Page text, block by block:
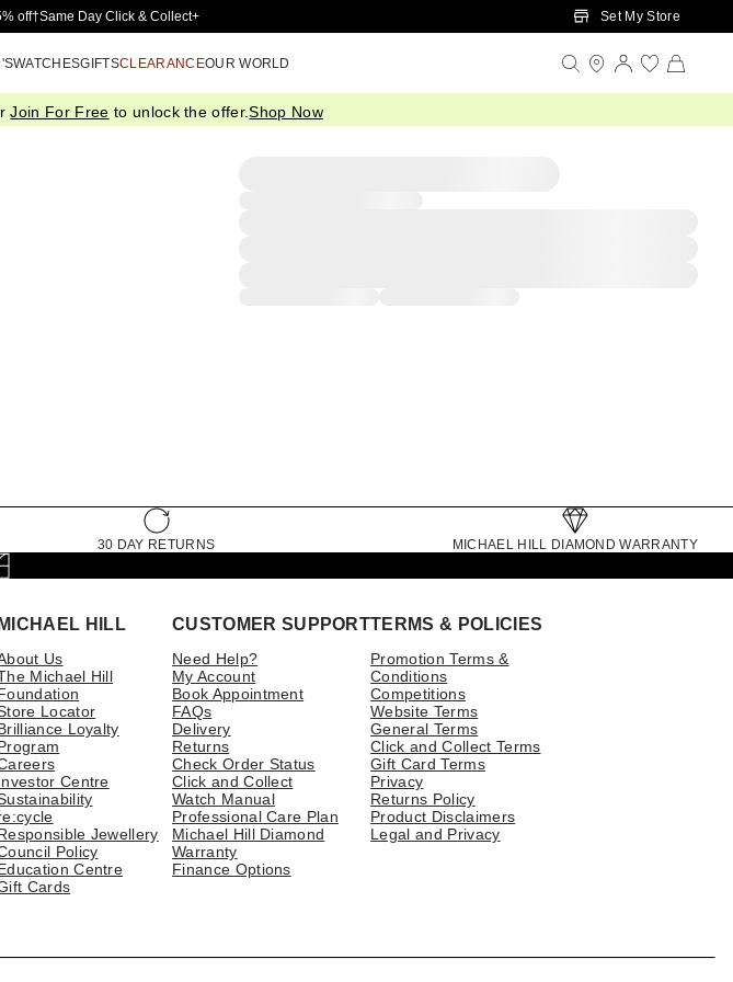
Skip to Main Content
off†Same Day Click & Collect+ Set My Store
WATCHESGIFTSCLEARANCEOUR WORLD
Join For Free to unlock the offer.Shop Now
30 DAY RETURNS MICHAEL HILL DIAMOND WARRANTY
MICHAEL HILL
Us
Michael Hill
Locator
Loyalty
Centre
Jewellery
Policy
Centre
Cards
CUSTOMER SUPPORT
Need Help?
My Account
Book Appointment
FAQs
Delivery
Returns
Check Order Status
Click and Collect
Watch Manual
Professional Care Plan
Michael Hill Diamond
Warranty
Finance Options
TERMS & POLICIES
Promotion Terms &
Conditions
Competitions
Website Terms
General Terms
Click and Collect Terms
Gift Card Terms
Privacy
Returns Policy
Product Disclaimers
Legal and Privacy